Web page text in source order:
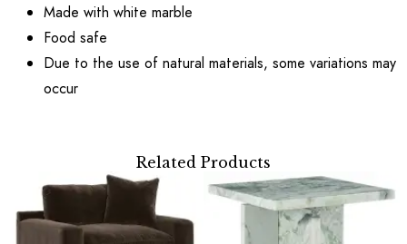
Made with white marble
Food safe
Due to the use of natural materials, some variations may
occur
Related Products